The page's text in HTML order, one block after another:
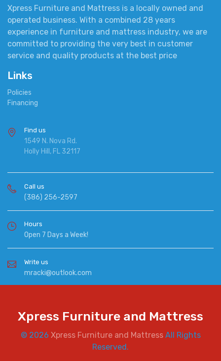
Xpress Furniture and Mattress is a locally owned and
operated business. With a combined 28 years
experience in furniture and mattress industry, we are
committed to providing the very best in customer
service and quality products at the best price
Links
Policies
Financing
Find us
1549 N. Nova Rd.
Holly Hill, FL 32117
Call us
(386) 256-2597
Hours
Open 7 Days a Week!
Write us
mracki@outlook.com
Xpress Furniture and Mattress
© 2026 Xpress Furniture and MattressAll Rights
Reserved.